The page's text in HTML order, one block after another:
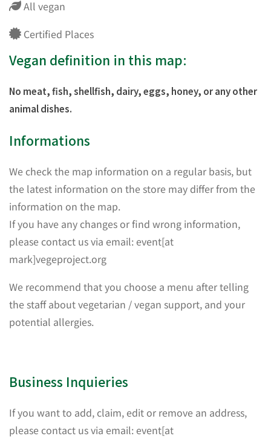
All vegan
Certified Places
Vegan definition in this map:
No meat, fish, shellfish, dairy, eggs, honey, or any other
animal dishes.
Informations
We check the map information on a regular basis, but
the latest information on the store may differ from the
information on the map.
If you have any changes or find wrong information,
please contact us via email: event[at
mark]vegeproject.org
We recommend that you choose a menu after telling
the staff about vegetarian / vegan support, and your
potential allergies.
Business Inquieries
If you want to add, claim, edit or remove an address,
please contact us via email: event[at